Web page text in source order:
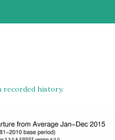
recorded history.